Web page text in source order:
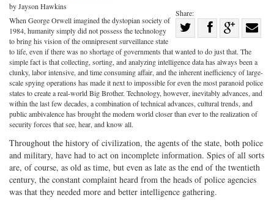
Share:
on
Twitter
Share
Facebook
on
G+
with
by Jayson Hawkins
When George Orwell imagined the dystopian society of
1984, humanity simply did not possess the technology
to bring his vision of the omnipresent surveillance state
to life, even if there was no shortage of governments that wanted to do just that. The
simple fact is that collecting, sorting, and analyzing intelligence data has always been a
clunky, labor intensive, and time consuming affair, and the inherent inefficiency of large-
scale spying operations has made it next to impossible for even the most paranoid police
states to create a real-world Big Brother. Technology, however, inevitably advances, and
within the last few decades, a combination of technical advances, cultural trends, and
public ambivalence has brought the modern world closer than ever to the realization of
security forces that see, hear, and know all.
Throughout the history of civilization, the agents of the state, both police
and military, have had to act on incomplete information. Spies of all sorts
are, of course, as old as time, but even as late as the end of the twentieth
century, the constant complaint heard from the heads of police agencies
was that they needed more and better intelligence gathering.